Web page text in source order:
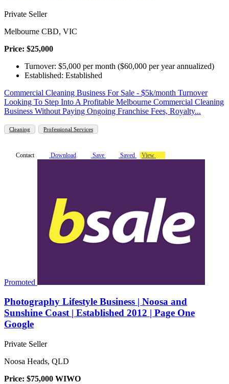
Private Seller
Melbourne CBD, VIC
Price: $25,000
Turnover: $5,000 per month ($60,000 per year annualized)
Established: Established
Commercial Cleaning Business For Sale - $5k/month Turnover
Looking To Step Into A Profitable Melbourne Commercial Cleaning
Business Without Paying Ongoing Franchise Fees, Royalty...
Cleaning Professional Services
Contact Download Save Saved View
Promoted
Photography Lifestyle Business | Noosa and
Sunshine Coast | Established 2012 | Page One
Google
Private Seller
Noosa Heads, QLD
Price: $75,000 WIWO